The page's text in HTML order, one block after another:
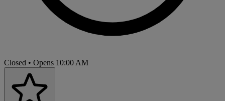
Closed • Opens 10:00 AM